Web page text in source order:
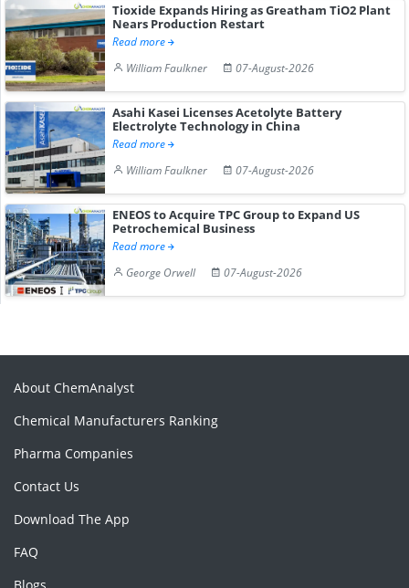
Tioxide Expands Hiring as Greatham TiO2 Plant
Nears Production Restart
Read more
William Faulkner
07-August-2026
Asahi Kasei Licenses Acetolyte Battery
Electrolyte Technology in China
Read more
William Faulkner
07-August-2026
ENEOS to Acquire TPC Group to Expand US
Petrochemical Business
Read more
George Orwell
07-August-2026
About ChemAnalyst
Chemical Manufacturers Ranking
Pharma Companies
Contact Us
Download The App
FAQ